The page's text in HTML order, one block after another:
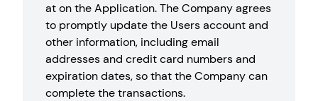
at on the Application. The Company agrees
to promptly update the Users account and
other information, including email
addresses and credit card numbers and
expiration dates, so that the Company can
complete the transactions.